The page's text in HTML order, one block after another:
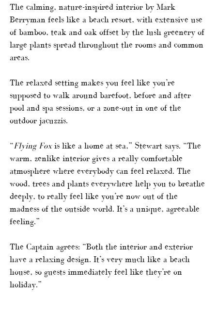
The calming, nature-inspired interior by Mark
Berryman feels like a beach resort, with extensive use
of bamboo, teak and oak offset by the lush greenery of
large plants spread throughout the rooms and common
areas.
The relaxed setting makes you feel like you’re
supposed to walk around barefoot, before and after
pool and spa sessions, or a zone-out in one of the
outdoor jacuzzis.
“Flying Foxis like a home at sea,” Stewart says. “The
warm, zenlike interior gives a really comfortable
atmosphere where everybody can feel relaxed. The
wood, trees and plants everywhere help you to breathe
deeply, to really feel like you’re now out of the
madness of the outside world. It’s a unique, agreeable
feeling.”
The Captain agrees: “Both the interior and exterior
have a relaxing design. It’s very much like a beach
house, so guests immediately feel like they’re on
holiday.”